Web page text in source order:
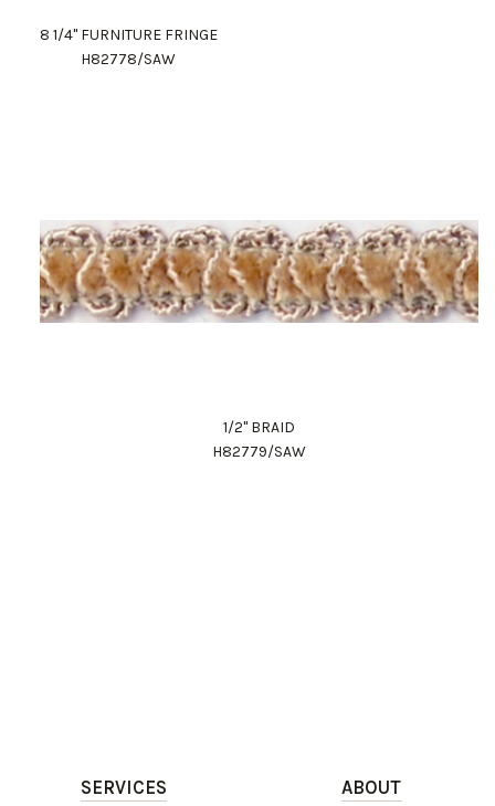
8 1/4" FURNITURE FRINGE
H82778/SAW
1/2" BRAID
H82779/SAW
SERVICES ABOUT